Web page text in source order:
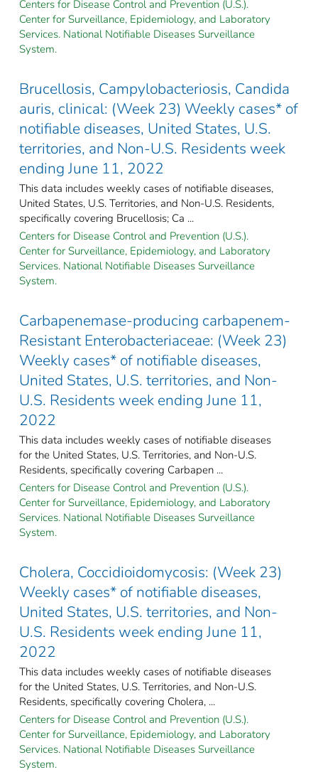
Centers for Disease Control and Prevention (U.S.).
Center for Surveillance, Epidemiology, and Laboratory
Services. National Notifiable Diseases Surveillance
System.
Brucellosis, Campylobacteriosis, Candida
auris, clinical: (Week 23) Weekly cases* of
notifiable diseases, United States, U.S.
territories, and Non-U.S. Residents week
ending June 11, 2022
This data includes weekly cases of notifiable diseases,
United States, U.S. Territories, and Non-U.S. Residents,
specifically covering Brucellosis; Ca ...
Centers for Disease Control and Prevention (U.S.).
Center for Surveillance, Epidemiology, and Laboratory
Services. National Notifiable Diseases Surveillance
System.
Carbapenemase-producing carbapenem-
Resistant Enterobacteriaceae: (Week 23)
Weekly cases* of notifiable diseases,
United States, U.S. territories, and Non-
U.S. Residents week ending June 11,
2022
This data includes weekly cases of notifiable diseases
for the United States, U.S. Territories, and Non-U.S.
Residents, specifically covering Carbapen ...
Centers for Disease Control and Prevention (U.S.).
Center for Surveillance, Epidemiology, and Laboratory
Services. National Notifiable Diseases Surveillance
System.
Cholera, Coccidioidomycosis: (Week 23)
Weekly cases* of notifiable diseases,
United States, U.S. territories, and Non-
U.S. Residents week ending June 11,
2022
This data includes weekly cases of notifiable diseases
for the United States, U.S. Territories, and Non-U.S.
Residents, specifically covering Cholera, ...
Centers for Disease Control and Prevention (U.S.).
Center for Surveillance, Epidemiology, and Laboratory
Services. National Notifiable Diseases Surveillance
System.